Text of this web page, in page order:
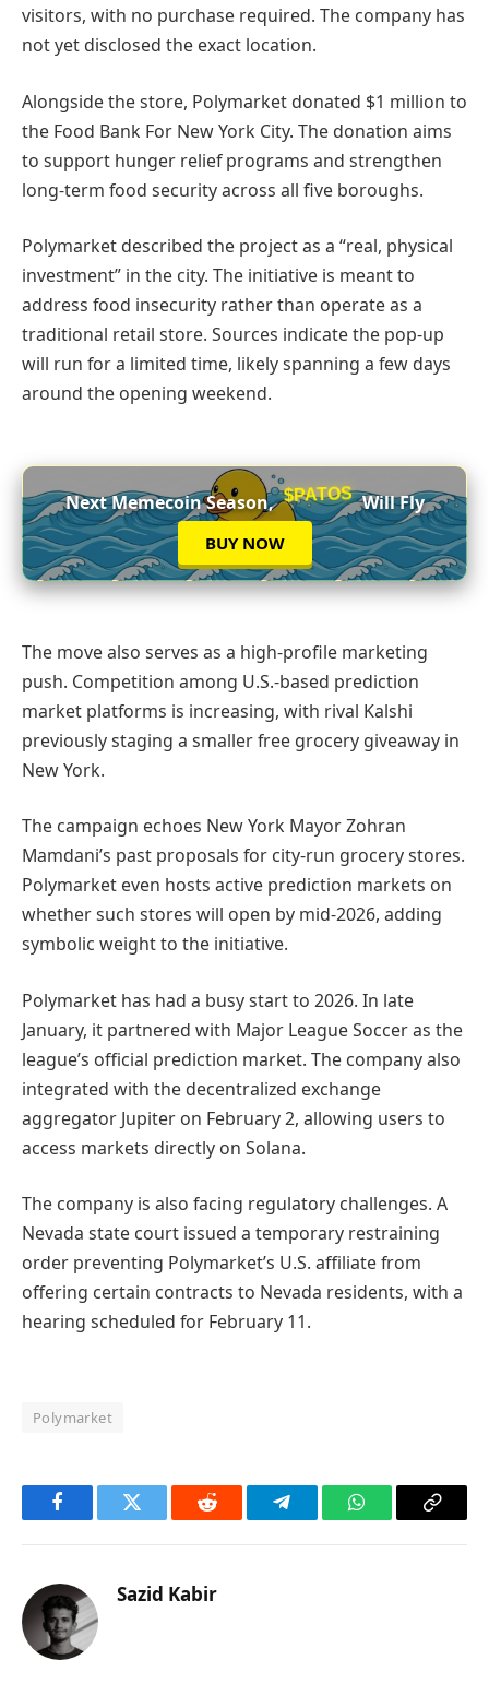
visitors, with no purchase required. The company has
not yet disclosed the exact location.
Alongside the store, Polymarket donated $1 million to
the Food Bank For New York City. The donation aims
to support hunger relief programs and strengthen
long-term food security across all five boroughs.
Polymarket described the project as a “real, physical
investment” in the city. The initiative is meant to
address food insecurity rather than operate as a
traditional retail store. Sources indicate the pop-up
will run for a limited time, likely spanning a few days
around the opening weekend.
Next Memecoin Season, $PATOS Will Fly
BUY NOW
The move also serves as a high-profile marketing
push. Competition among U.S.-based prediction
market platforms is increasing, with rival Kalshi
previously staging a smaller free grocery giveaway in
New York.
The campaign echoes New York Mayor Zohran
Mamdani’s past proposals for city-run grocery stores.
Polymarket even hosts active prediction markets on
whether such stores will open by mid-2026, adding
symbolic weight to the initiative.
Polymarket has had a busy start to 2026. In late
January, it partnered with Major League Soccer as the
league’s official prediction market. The company also
integrated with the decentralized exchange
aggregator Jupiter on February 2, allowing users to
access markets directly on Solana.
The company is also facing regulatory challenges. A
Nevada state court issued a temporary restraining
order preventing Polymarket’s U.S. affiliate from
offering certain contracts to Nevada residents, with a
hearing scheduled for February 11.
Polymarket
FacebookTwitter Reddit TelegramWhatsAppCopy
Sazid Kabir